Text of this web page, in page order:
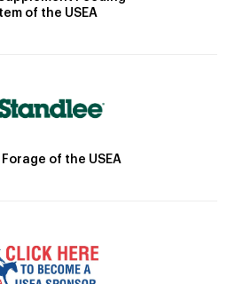
of the USEA
of the USEA